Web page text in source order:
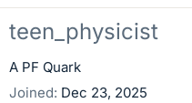
teen_physicist
A PF Quark
Joined Dec 23, 2025